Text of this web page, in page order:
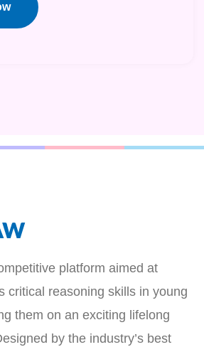
platform aimed at
critical reasoning skills in young
them on an exciting lifelong
by the industry’s best